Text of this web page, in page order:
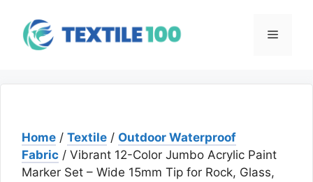
content
Menu
Home / Textile / Outdoor Waterproof
Fabric / Vibrant 12-Color Jumbo Acrylic Paint
Marker Set – Wide 15mm Tip for Rock, Glass,